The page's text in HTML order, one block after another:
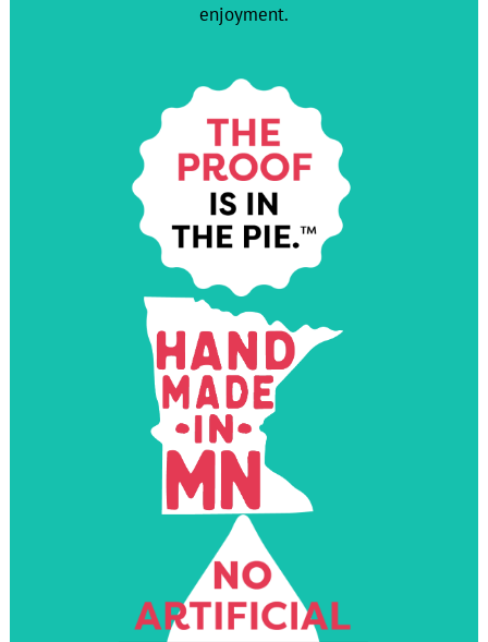
enjoyment.